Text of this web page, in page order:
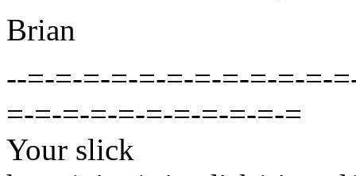
Brian
--=-=-=-=-=-=-=-=-=-=-=-
=-=-=-=-=-=-=-=-=-=-=
Your slick